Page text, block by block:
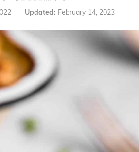
Updated: February 14, 2023